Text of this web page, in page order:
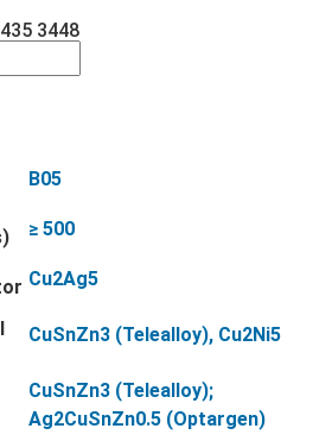
3448
B05
≥ 500
Cu2Ag5
CuSnZn3 (Telealloy), Cu2Ni5
CuSnZn3 (Telealloy);
Ag2CuSnZn0.5 (Optargen)